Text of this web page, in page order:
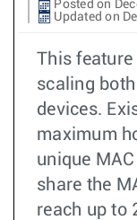
Posted on
Updated on
This
scaling
devices.
maximum
unique
share the
reach up to